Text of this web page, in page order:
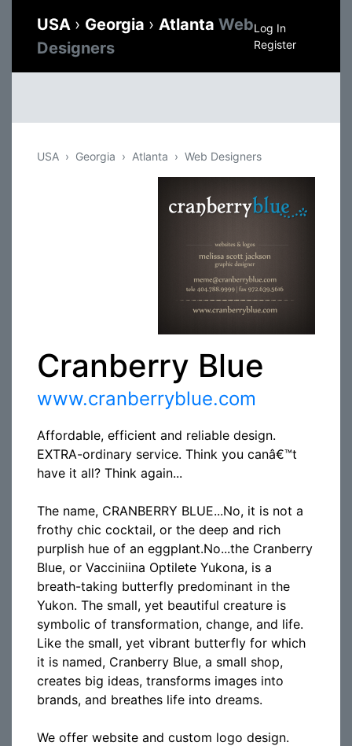
USA › Georgia › Atlanta Web
Designers
Log In
Register
USA Georgia Atlanta Web Designers
Cranberry Blue
www.cranberryblue.com
Affordable, efficient and reliable design.
EXTRA-ordinary service. Think you canâ€™t
have it all? Think again...
The name, CRANBERRY BLUE...No, it is not a
frothy chic cocktail, or the deep and rich
purplish hue of an eggplant.No...the Cranberry
Blue, or Vacciniina Optilete Yukona, is a
breath-taking butterfly predominant in the
Yukon. The small, yet beautiful creature is
symbolic of transformation, change, and life.
Like the small, yet vibrant butterfly for which
it is named, Cranberry Blue, a small shop,
creates big ideas, transforms images into
brands, and breathes life into dreams.
We offer website and custom logo design.